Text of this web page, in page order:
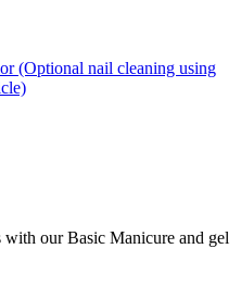
(Optional nail cleaning using
our Basic Manicure and gel